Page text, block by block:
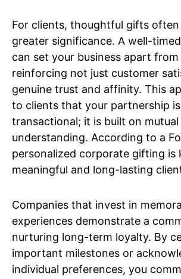
For clients, thoughtful gifts often
greater significance. A well-
can set your business apart
reinforcing not just customer
genuine trust and affinity. This
to clients that your partnership
transactional; it is built on
understanding. According to a
personalized corporate gifting is
meaningful and long-lasting
Companies that invest in
experiences demonstrate a
nurturing long-term loyalty. By
important milestones or
individual preferences, you